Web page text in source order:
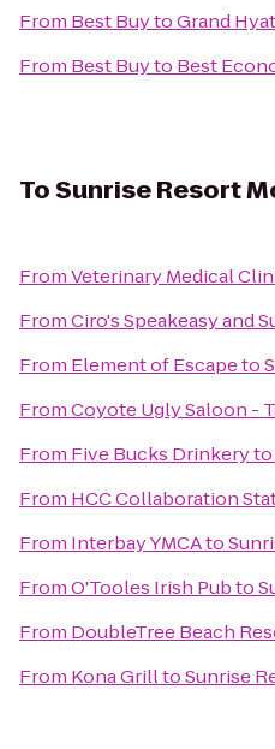
From Best BuytoGrand
From Best Buyto Best
ToSunrise Resort
FromVeterinary Medical
FromCiro's Speakeasy and
From Element of Escapeto
FromCoyote Ugly Saloon -
From Five Bucks Drinkeryto
From HCC Collaboration
From Interbay YMCAto
FromO'Tooles Irish Pubto
From DoubleTree Beach
From Kona GrilltoSunrise